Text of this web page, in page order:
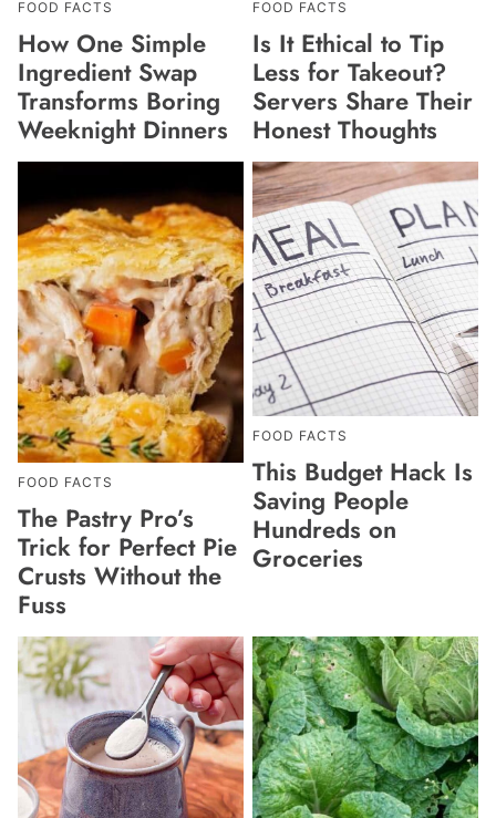
FOOD FACTS
How One Simple
Ingredient Swap
Transforms Boring
Weeknight Dinners
FOOD FACTS
Is It Ethical to Tip
Less for Takeout?
Servers Share Their
Honest Thoughts
FOOD FACTS
The Pastry Pro’s
Trick for Perfect Pie
Crusts Without the
Fuss
FOOD FACTS
This Budget Hack Is
Saving People
Hundreds on
Groceries